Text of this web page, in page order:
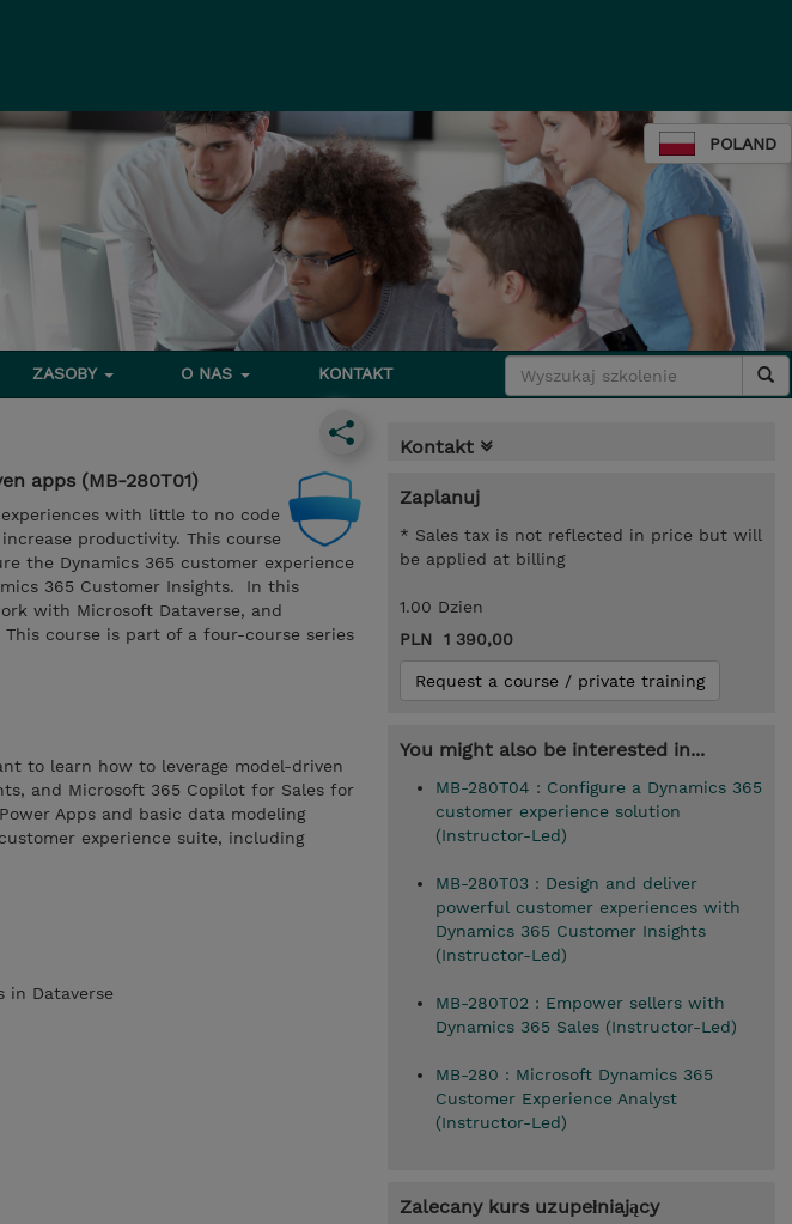
POLAND
ZASOBY O NAS KONTAKT
apps (MB-280T01)
with little to no code
productivity. This course
the Dynamics 365 customer experience
365 Customer Insights. In this
with Microsoft Dataverse, and
course is part of a four-course series
to learn how to leverage model-driven
and Microsoft 365 Copilot for Sales for
Apps and basic data modeling
experience suite, including
in Dataverse
Kontakt
Zaplanuj
* Sales tax is not reflected in price but will
be applied at billing
1.00 Dzien
PLN 1 390,00
Request a course / private training
You might also be interested in...
MB-280T04 : Configure a Dynamics 365
customer experience solution
(Instructor-Led)
MB-280T03 : Design and deliver
powerful customer experiences with
Dynamics 365 Customer Insights
(Instructor-Led)
MB-280T02 : Empower sellers with
Dynamics 365 Sales (Instructor-Led)
MB-280 : Microsoft Dynamics 365
Customer Experience Analyst
(Instructor-Led)
Zalecany kurs uzupełniający